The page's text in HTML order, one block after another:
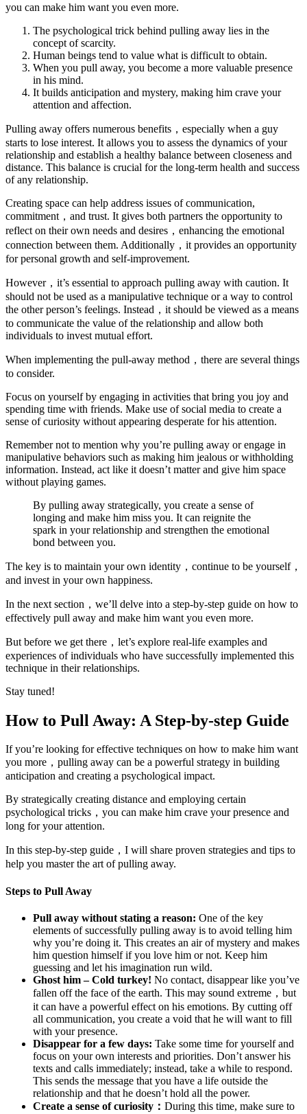
you can make him want you even more.
The psychological trick behind pulling away lies in the
concept of scarcity.
Human beings tend to value what is difficult to obtain.
When you pull away, you become a more valuable presence
in his mind.
It builds anticipation and mystery, making him crave your
attention and affection.
Pulling away offers numerous benefits，especially when a guy
starts to lose interest. It allows you to assess the dynamics of your
relationship and establish a healthy balance between closeness and
distance. This balance is crucial for the long-term health and success
of any relationship.
Creating space can help address issues of communication,
commitment，and trust. It gives both partners the opportunity to
reflect on their own needs and desires，enhancing the emotional
connection between them. Additionally，it provides an opportunity
for personal growth and self-improvement.
However，it’s essential to approach pulling away with caution. It
should not be used as a manipulative technique or a way to control
the other person’s feelings. Instead，it should be viewed as a means
to communicate the value of the relationship and allow both
individuals to invest mutual effort.
When implementing the pull-away method，there are several things
to consider.
Focus on yourself by engaging in activities that bring you joy and
spending time with friends. Make use of social media to create a
sense of curiosity without appearing desperate for his attention.
Remember not to mention why you’re pulling away or engage in
manipulative behaviors such as making him jealous or withholding
information. Instead, act like it doesn’t matter and give him space
without playing games.
By pulling away strategically, you create a sense of
longing and make him miss you. It can reignite the
spark in your relationship and strengthen the emotional
bond between you.
The key is to maintain your own identity，continue to be yourself，
and invest in your own happiness.
In the next section，we’ll delve into a step-by-step guide on how to
effectively pull away and make him want you even more.
But before we get there，let’s explore real-life examples and
experiences of individuals who have successfully implemented this
technique in their relationships.
Stay tuned!
How to Pull Away: A Step-by-step Guide
If you’re looking for effective techniques on how to make him want
you more，pulling away can be a powerful strategy in building
anticipation and creating a psychological impact.
By strategically creating distance and employing certain
psychological tricks，you can make him crave your presence and
long for your attention.
In this step-by-step guide，I will share proven strategies and tips to
help you master the art of pulling away.
Steps to Pull Away
Pull away without stating a reason: One of the key
elements of successfully pulling away is to avoid telling him
why you’re doing it. This creates an air of mystery and makes
him question himself if you love him or not. Keep him
guessing and let his imagination run wild.
Ghost him – Cold turkey! No contact, disappear like you’ve
fallen off the face of the earth. This may sound extreme，but
it can have a powerful effect on his emotions. By cutting off
all communication, you create a void that he will want to fill
with your presence.
Disappear for a few days: Take some time for yourself and
focus on your own interests and priorities. Don’t answer his
texts and calls immediately; instead, take a while to respond.
This sends the message that you have a life outside the
relationship and that he doesn’t hold all the power.
Create a sense of curiosity： During this time, make sure to